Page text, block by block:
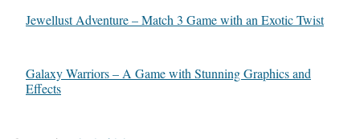
Jewellust Adventure – Match 3 Game with an Exotic Twist
Galaxy Warriors – A Game with Stunning Graphics and
Effects